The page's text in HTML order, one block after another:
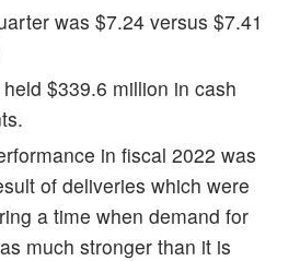
was $7.24 versus $7.41
$339.6 million in cash
in fiscal 2022 was
of deliveries which were
a time when demand for
much stronger than it is